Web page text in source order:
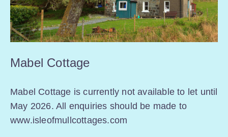
Mabel Cottage
Mabel Cottage is currently not available to let until
May 2026. All enquiries should be made to
www.isleofmullcottages.com